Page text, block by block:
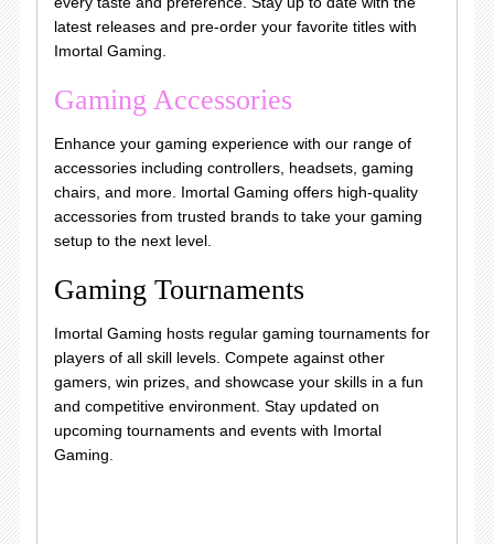
latest releases and pre-order your favorite titles with
Imortal Gaming.
Gaming Accessories
Enhance your gaming experience with our range of
accessories including controllers, headsets, gaming
chairs, and more. Imortal Gaming offers high-quality
accessories from trusted brands to take your gaming
setup to the next level.
Gaming Tournaments
Imortal Gaming hosts regular gaming tournaments for
players of all skill levels. Compete against other
gamers, win prizes, and showcase your skills in a fun
and competitive environment. Stay updated on
upcoming tournaments and events with Imortal
Gaming.